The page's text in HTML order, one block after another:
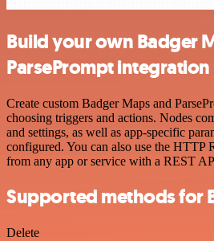
Build your own Badger
ParsePrompt integration
Create custom Badger Maps and
choosing triggers and actions. Nodes
and settings, as well as app-specific
configured. You can also use the HTTP
from any app or service with a REST
Supported methods for
Delete